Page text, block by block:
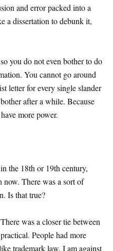
and error packed into a
a dissertation to debunk it,
you do not even bother to do
You cannot go around
letter for every single slander
after a while. Because
more power.
the 18th or 19th century,
now. There was a sort of
Is that true?
was a closer tie between
People had more
trademark law. I am against